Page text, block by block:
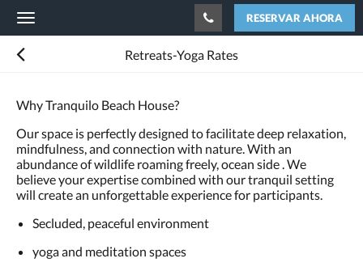
Toggle
navigation
RESERVAR AHORA
Retreats-Yoga Rates
Why Tranquilo Beach House?
Our space is perfectly designed to facilitate deep relaxation,
mindfulness, and connection with nature. With an
abundance of wildlife roaming freely, ocean side . We
believe your expertise combined with our tranquil setting
will create an unforgettable experience for participants.
Secluded, peaceful environment
yoga and meditation spaces